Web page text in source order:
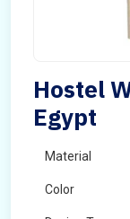
Hostel
Egypt
Material
Color